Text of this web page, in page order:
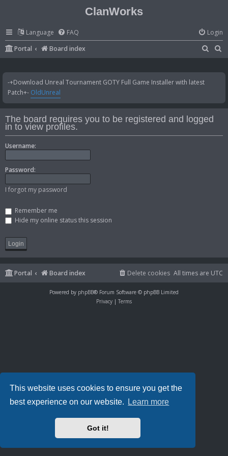
This website uses cookies to ensure you get the
best experience on our website.
Learn more
Got it!
ClanWorks
Language FAQ
Login
Portal
Board index
a
c
a
h
-+Download Unreal Tournament GOTY Full Game Installer with latest
Patch+- OldUnreal
The board requires you to be registered and logged
in to view profiles.
Username:
Password:
I forgot my password
Remember me
Hide my online status this session
Portal Board index All times are UTC
Delete cookies
Powered by phpBB® Forum Software © phpBB Limited
Privacy | Terms